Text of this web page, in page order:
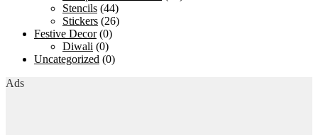
Stencils (44)
Stickers (26)
Festive Decor (0)
Diwali (0)
Uncategorized (0)
Ads